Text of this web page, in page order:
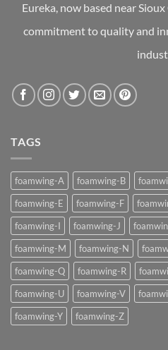
Eureka, now based near
commitment to quality and
TAGS
foamwing-A foamwing-B
foamwing-E
foamwing-F
foamwing-I
foamwing-J
foamwing-M
foamwing-N
foamwing-Q
foamwing-R
foamwing-U
foamwing-V
foamwing-Y
foamwing-Z